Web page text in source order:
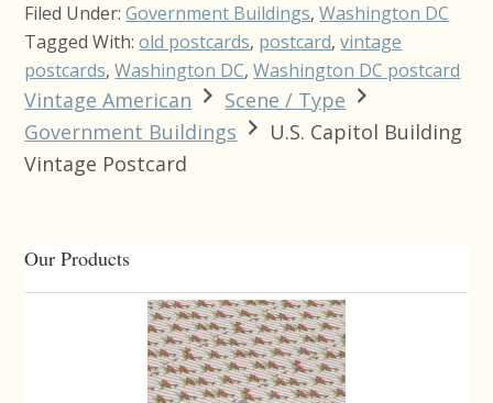
Filed Under:Government Buildings,Washington DC
Tagged With:old postcards, postcard,vintage
postcards,Washington DC,Washington DC postcard
Vintage American
Scene / Type
Government Buildings
U.S. Capitol Building
Vintage Postcard
Primary
Sidebar
Our Products